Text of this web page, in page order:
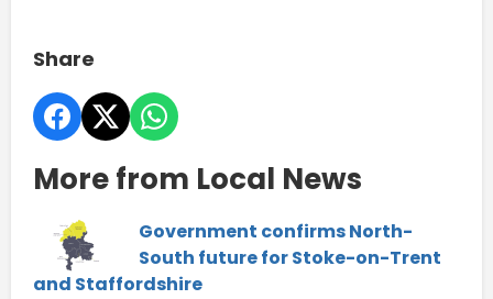
Share
More from Local News
Government confirms North-
South future for Stoke-on-Trent
and Staffordshire